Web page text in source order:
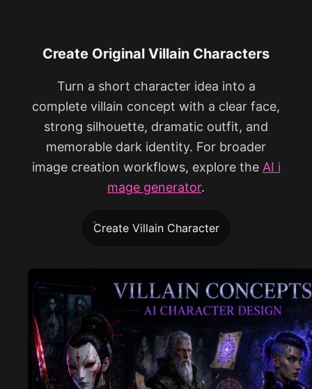
Create Original Villain Characters
Turn a short character idea into a
complete villain concept with a clear face,
strong silhouette, dramatic outfit, and
memorable dark identity. For broader
image creation workflows, explore the AI i
mage generator.
Create Villain Character